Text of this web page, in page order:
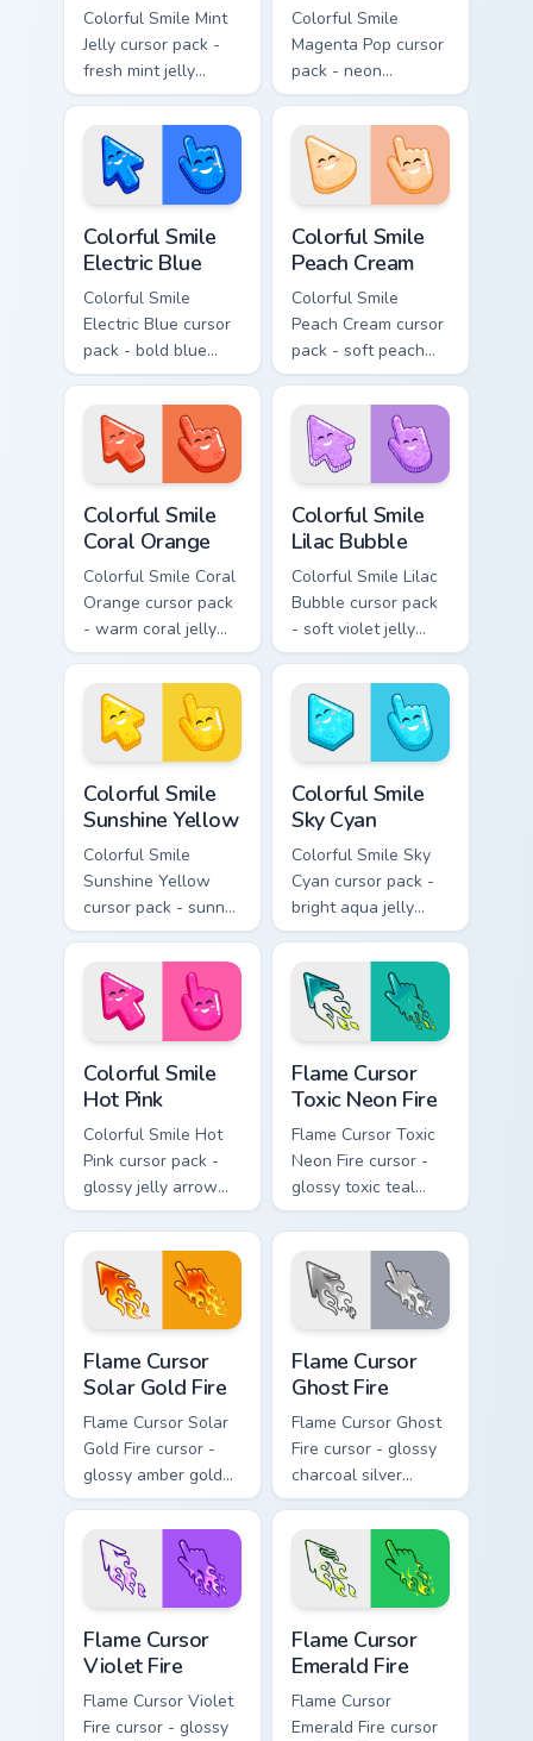
Colorful Smile Mint
Jelly cursor pack -
fresh mint jelly
cursors with a
sweet kawaii grin.
Colorful Smile
Magenta Pop cursor
pack - neon
magenta jelly arrow
and hand with a big
smile energy.
Colorful Smile
Electric Blue
Colorful Smile
Electric Blue cursor
pack - bold blue
jelly cursors with a
bright happy face.
Colorful Smile
Peach Cream
Colorful Smile
Peach Cream cursor
pack - soft peach
jelly pointers with a
gentle blush smile.
Colorful Smile
Coral Orange
Colorful Smile Coral
Orange cursor pack
- warm coral jelly
cursors with glossy
kawaii charm.
Colorful Smile
Lilac Bubble
Colorful Smile Lilac
Bubble cursor pack
- soft violet jelly
arrow and hand
with a sweet smile.
Colorful Smile
Sunshine Yellow
Colorful Smile
Sunshine Yellow
cursor pack - sunny
jelly cursors with a
glow-smile kawaii
face.
Colorful Smile
Sky Cyan
Colorful Smile Sky
Cyan cursor pack -
bright aqua jelly
pointer set with a
happy blushing face.
Colorful Smile
Hot Pink
Colorful Smile Hot
Pink cursor pack -
glossy jelly arrow
and pointer with a
cheerful kawaii
face.
Flame Cursor
Toxic Neon Fire
Flame Cursor Toxic
Neon Fire cursor -
glossy toxic teal
neon green flame
arrow with trailing
fire and a matching
blazing pointing
hand.
Flame Cursor
Solar Gold Fire
Flame Cursor Solar
Gold Fire cursor -
glossy amber gold
solar white-hot
flame arrow with
trailing fire and a
matching blazing
pointing hand.
Flame Cursor
Ghost Fire
Flame Cursor Ghost
Fire cursor - glossy
charcoal silver
ghost white flame
arrow with trailing
fire and a matching
blazing pointing
Flame Cursor
Violet Fire
Flame Cursor Violet
Fire cursor - glossy
Flame Cursor
Emerald Fire
Flame Cursor
Emerald Fire cursor